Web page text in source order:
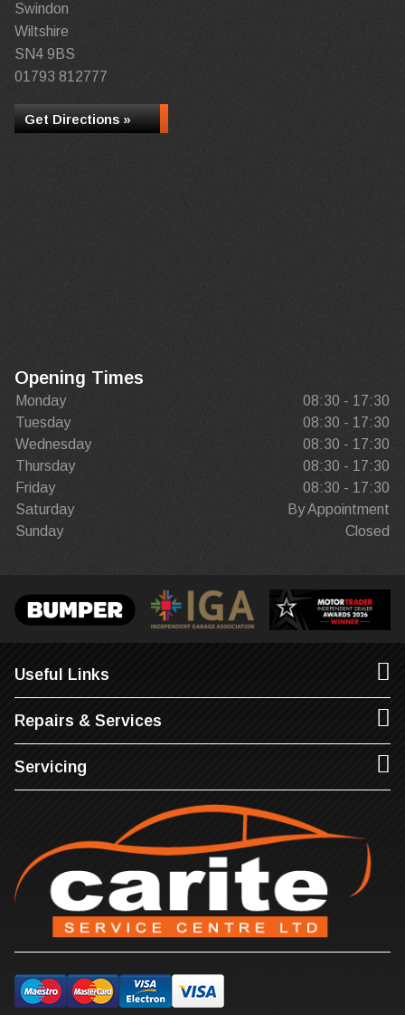
Swindon
Wiltshire
SN4 9BS
01793 812777
Get Directions »
Opening Times
Monday
08:30 - 17:30
Tuesday
08:30 - 17:30
Wednesday
08:30 - 17:30
Thursday
08:30 - 17:30
Friday
08:30 - 17:30
Saturday
By Appointment
Sunday
Closed
Useful Links
Repairs & Services
Servicing